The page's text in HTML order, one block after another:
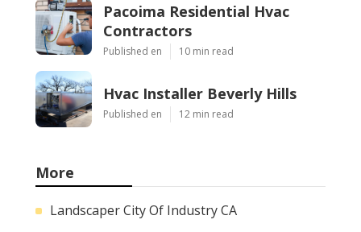
Pacoima Residential Hvac
Contractors
Published en 10 min read
Hvac Installer Beverly Hills
Published en 12 min read
More
Landscaper City Of Industry CA